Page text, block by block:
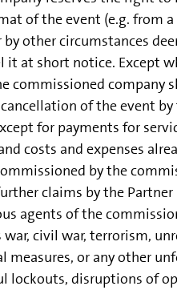
of the event (e.g. from
other circumstances
it at short notice. Except
commissioned
of the event
for payments for
costs and expenses
by the
claims by the
agents of the
civil war, terrorism,
measures, or any other
lockouts, disruptions of